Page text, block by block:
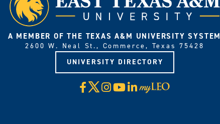
A MEMBER OF THE TEXAS A&M UNIVERSITY SYSTEM
2600 W. Neal St., Commerce, Texas 75428
UNIVERSITY DIRECTORY
Facebook
X Instagram
YouTube
LinkedIn
Visit
myLeo